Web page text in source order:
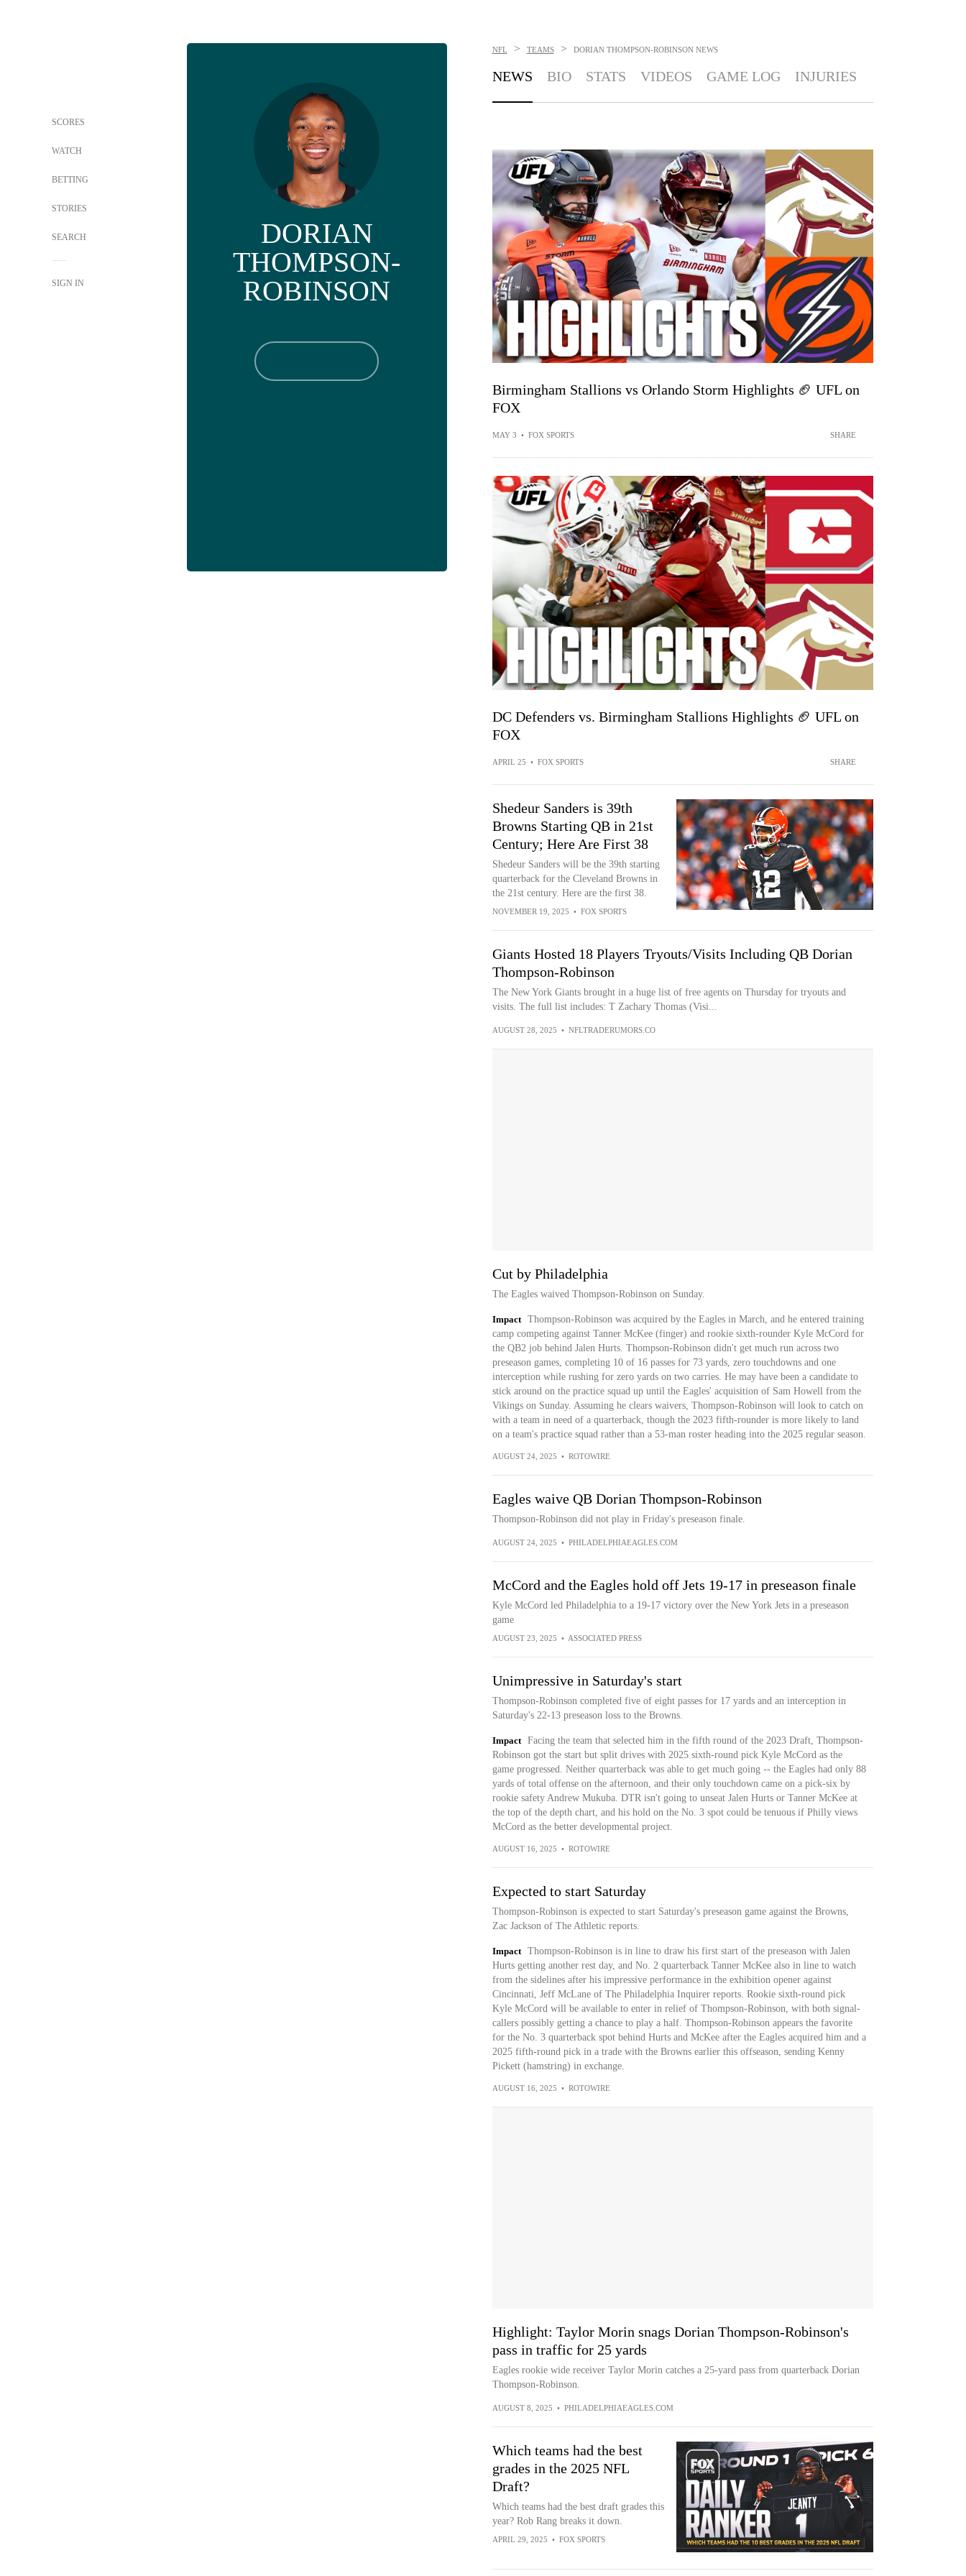
SCORES
WATCH
BETTING
STORIES
SEARCH
SIGN IN
DORIAN
THOMPSON-
ROBINSON
NFL > TEAMS > DORIAN THOMPSON-ROBINSON NEWS
NEWS BIO STATS VIDEOS GAME LOG INJURIES
Birmingham Stallions vs Orlando Storm Highlights 🏈 UFL on
FOX
MAY 3 • FOX SPORTS SHARE
DC Defenders vs. Birmingham Stallions Highlights 🏈 UFL on
FOX
APRIL 25 • FOX SPORTS SHARE
Shedeur Sanders is 39th
Browns Starting QB in 21st
Century; Here Are First 38
Shedeur Sanders will be the 39th starting
quarterback for the Cleveland Browns in
the 21st century. Here are the first 38.
NOVEMBER 19, 2025 • FOX SPORTS
Giants Hosted 18 Players Tryouts/Visits Including QB Dorian
Thompson-Robinson
The New York Giants brought in a huge list of free agents on Thursday for tryouts and
visits. The full list includes: T Zachary Thomas (Visi...
AUGUST 28, 2025 • NFLTRADERUMORS.CO
Cut by Philadelphia
The Eagles waived Thompson-Robinson on Sunday.
Impact
Thompson-Robinson was acquired by the Eagles in March, and he entered training
camp competing against Tanner McKee (finger) and rookie sixth-rounder Kyle McCord for
the QB2 job behind Jalen Hurts. Thompson-Robinson didn't get much run across two
preseason games, completing 10 of 16 passes for 73 yards, zero touchdowns and one
interception while rushing for zero yards on two carries. He may have been a candidate to
stick around on the practice squad up until the Eagles' acquisition of Sam Howell from the
Vikings on Sunday. Assuming he clears waivers, Thompson-Robinson will look to catch on
with a team in need of a quarterback, though the 2023 fifth-rounder is more likely to land
on a team's practice squad rather than a 53-man roster heading into the 2025 regular season.
AUGUST 24, 2025 • ROTOWIRE
Eagles waive QB Dorian Thompson-Robinson
Thompson-Robinson did not play in Friday's preseason finale.
AUGUST 24, 2025 • PHILADELPHIAEAGLES.COM
McCord and the Eagles hold off Jets 19-17 in preseason finale
Kyle McCord led Philadelphia to a 19-17 victory over the New York Jets in a preseason
game
AUGUST 23, 2025 • ASSOCIATED PRESS
Unimpressive in Saturday's start
Thompson-Robinson completed five of eight passes for 17 yards and an interception in
Saturday's 22-13 preseason loss to the Browns.
Impact
Facing the team that selected him in the fifth round of the 2023 Draft, Thompson-
Robinson got the start but split drives with 2025 sixth-round pick Kyle McCord as the
game progressed. Neither quarterback was able to get much going -- the Eagles had only 88
yards of total offense on the afternoon, and their only touchdown came on a pick-six by
rookie safety Andrew Mukuba. DTR isn't going to unseat Jalen Hurts or Tanner McKee at
the top of the depth chart, and his hold on the No. 3 spot could be tenuous if Philly views
McCord as the better developmental project.
AUGUST 16, 2025 • ROTOWIRE
Expected to start Saturday
Thompson-Robinson is expected to start Saturday's preseason game against the Browns,
Zac Jackson of The Athletic reports.
Impact
Thompson-Robinson is in line to draw his first start of the preseason with Jalen
Hurts getting another rest day, and No. 2 quarterback Tanner McKee also in line to watch
from the sidelines after his impressive performance in the exhibition opener against
Cincinnati, Jeff McLane of The Philadelphia Inquirer reports. Rookie sixth-round pick
Kyle McCord will be available to enter in relief of Thompson-Robinson, with both signal-
callers possibly getting a chance to play a half. Thompson-Robinson appears the favorite
for the No. 3 quarterback spot behind Hurts and McKee after the Eagles acquired him and a
2025 fifth-round pick in a trade with the Browns earlier this offseason, sending Kenny
Pickett (hamstring) in exchange.
AUGUST 16, 2025 • ROTOWIRE
Highlight: Taylor Morin snags Dorian Thompson-Robinson's
pass in traffic for 25 yards
Eagles rookie wide receiver Taylor Morin catches a 25-yard pass from quarterback Dorian
Thompson-Robinson.
AUGUST 8, 2025 • PHILADELPHIAEAGLES.COM
Which teams had the best
grades in the 2025 NFL
Draft?
Which teams had the best draft grades this
year? Rob Rang breaks it down.
APRIL 29, 2025 • FOX SPORTS